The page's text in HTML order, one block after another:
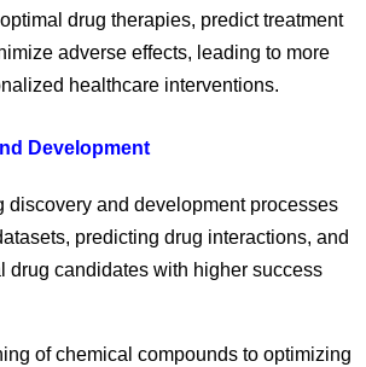
drug therapies, predict treatment
adverse effects, leading to more
healthcare interventions.
Development
discovery and development processes
predicting drug interactions, and
drug candidates with higher success
of chemical compounds to optimizing